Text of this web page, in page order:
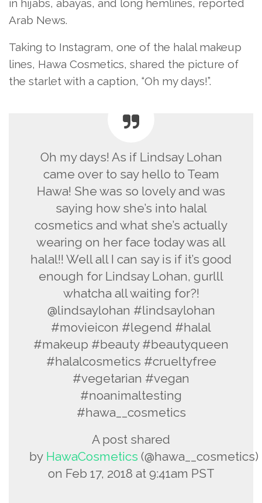
in hijabs, abayas, and long hemlines, reported
Arab News.
Taking to Instagram, one of the halal makeup
lines, Hawa Cosmetics, shared the picture of
the starlet with a caption, “Oh my days!”.
Oh my days! As if Lindsay Lohan
came over to say hello to Team
Hawa! She was so lovely and was
saying how she’s into halal
cosmetics and what she’s actually
wearing on her face today was all
halal!! Well all I can say is if it’s good
enough for Lindsay Lohan, gurlll
whatcha all waiting for?!
@lindsaylohan #lindsaylohan
#movieicon #legend #halal
#makeup #beauty #beautyqueen
#halalcosmetics #crueltyfree
#vegetarian #vegan
#noanimaltesting
#hawa__cosmetics
A post shared
by HawaCosmetics (@hawa__cosmetics)
on Feb 17, 2018 at 9:41am PST